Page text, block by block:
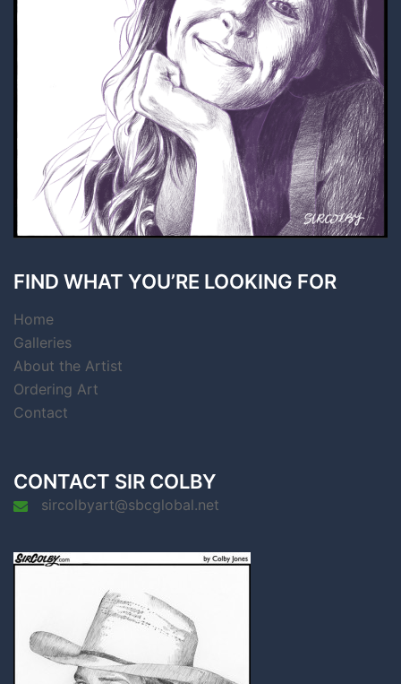
FIND WHAT YOU’RE LOOKING FOR
Home
Galleries
About the Artist
Ordering Art
Contact
CONTACT SIR COLBY
sircolbyart@sbcglobal.net